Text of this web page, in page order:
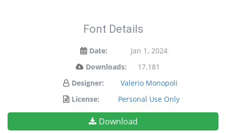
Font Details
Date:
Jan 1, 2024
Downloads:
17,181
Designer:
Valerio Monopoli
License:
Personal Use Only
Download